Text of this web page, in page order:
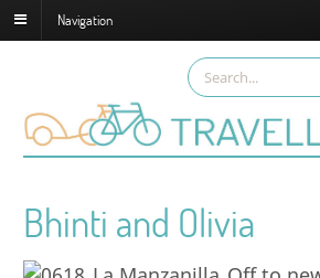
Navigation
Bhinti and Olivia